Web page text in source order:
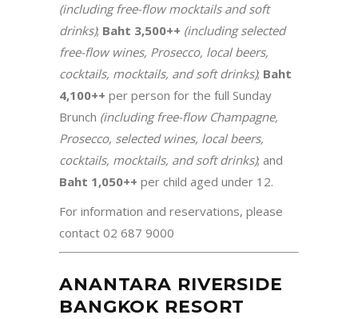
(including free-flow mocktails and soft
drinks); Baht 3,500++ (including selected
free-flow wines, Prosecco, local beers,
cocktails, mocktails, and soft drinks); Baht
4,100++ per person for the full Sunday
Brunch (including free-flow Champagne,
Prosecco, selected wines, local beers,
cocktails, mocktails, and soft drinks); and
Baht 1,050++ per child aged under 12.
For information and reservations, please
contact 02 687 9000
ANANTARA RIVERSIDE
BANGKOK RESORT